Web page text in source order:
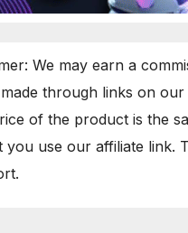
We may earn a
through links on our
of the product is the
use our affiliate link.